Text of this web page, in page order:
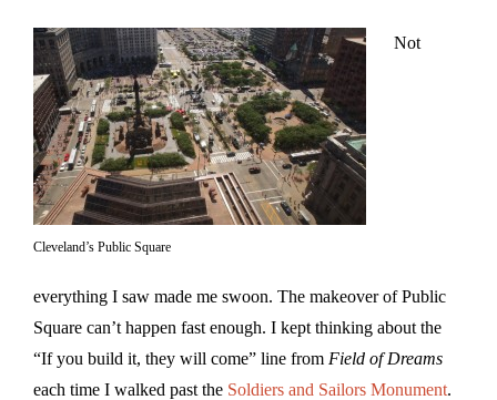
Cleveland’s Public Square
Not
everything I saw made me swoon. The makeover of Public
Square can’t happen fast enough. I kept thinking about the
“If you build it, they will come” line from Field of Dreams
each time I walked past the Soldiers and Sailors Monument.